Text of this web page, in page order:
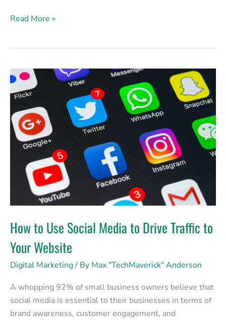
Read More »
How to Use Social Media to Drive Traffic to
Your Website
Digital Marketing/ By Max "TechMaverick" Anderson
A whopping 92% of small business owners believe that
social media is essential to their businesses in terms of
brand awareness, customer engagement, and
How
Use
Social
Media
to
Drive
Traffic
to
Website